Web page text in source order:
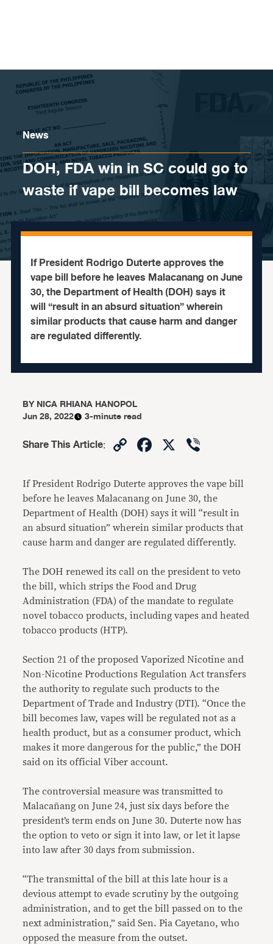
News
DOH, FDA win in SC could go to
waste if vape bill becomes law
If President Rodrigo Duterte approves the
vape bill before he leaves Malacanang on June
30, the Department of Health (DOH) says it
will “result in an absurd situation” wherein
similar products that cause harm and danger
are regulated differently.
BYNICA RHIANA HANOPOL
Jun 28, 2022
3-minute read
Share This Article: CopyFacebook
X
If President Rodrigo Duterte approves the vape bill
before he leaves Malacanang on June 30, the
Department of Health (DOH) says it will “result in
an absurd situation” wherein similar products that
cause harm and danger are regulated differently.
The DOH renewed its call on the president to veto
the bill, which strips the Food and Drug
Administration (FDA) of the mandate to regulate
novel tobacco products, including vapes and heated
tobacco products (HTP).
Section 21 of the proposed Vaporized Nicotine and
Non-Nicotine Productions Regulation Act transfers
the authority to regulate such products to the
Department of Trade and Industry (DTI). “Once the
bill becomes law, vapes will be regulated not as a
health product, but as a consumer product, which
makes it more dangerous for the public,” the DOH
said on its official Viber account.
The controversial measure was transmitted to
Malacañang on June 24, just six days before the
president’s term ends on June 30. Duterte now has
the option to veto or sign it into law, or let it lapse
into law after 30 days from submission.
“The transmittal of the bill at this late hour is a
devious attempt to evade scrutiny by the outgoing
administration, and to get the bill passed on to the
next administration,” said Sen. Pia Cayetano, who
opposed the measure from the outset.